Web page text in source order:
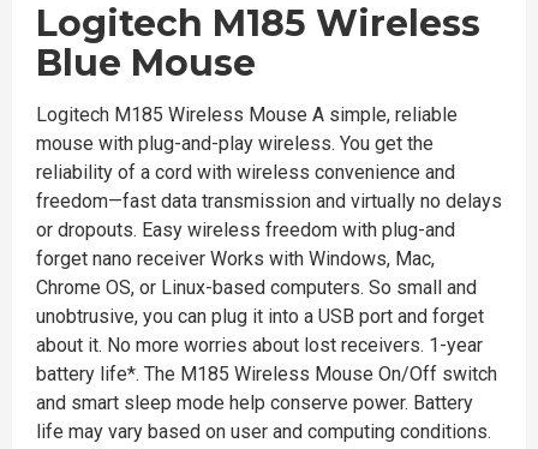
Logitech M185 Wireless
Blue Mouse
Logitech M185 Wireless Mouse A simple, reliable
mouse with plug-and-play wireless. You get the
reliability of a cord with wireless convenience and
freedom—fast data transmission and virtually no delays
or dropouts. Easy wireless freedom with plug-and
forget nano receiver Works with Windows, Mac,
Chrome OS, or Linux-based computers. So small and
unobtrusive, you can plug it into a USB port and forget
about it. No more worries about lost receivers. 1-year
battery life*. The M185 Wireless Mouse On/Off switch
and smart sleep mode help conserve power. Battery
life may vary based on user and computing conditions.